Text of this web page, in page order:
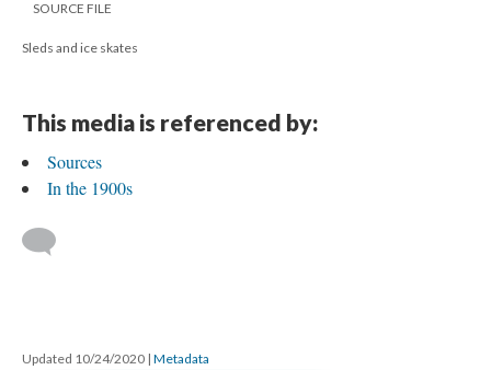
SOURCE FILE
Sleds and ice skates
This media is referenced by:
Sources
In the 1900s
Updated 10/24/2020 | Metadata